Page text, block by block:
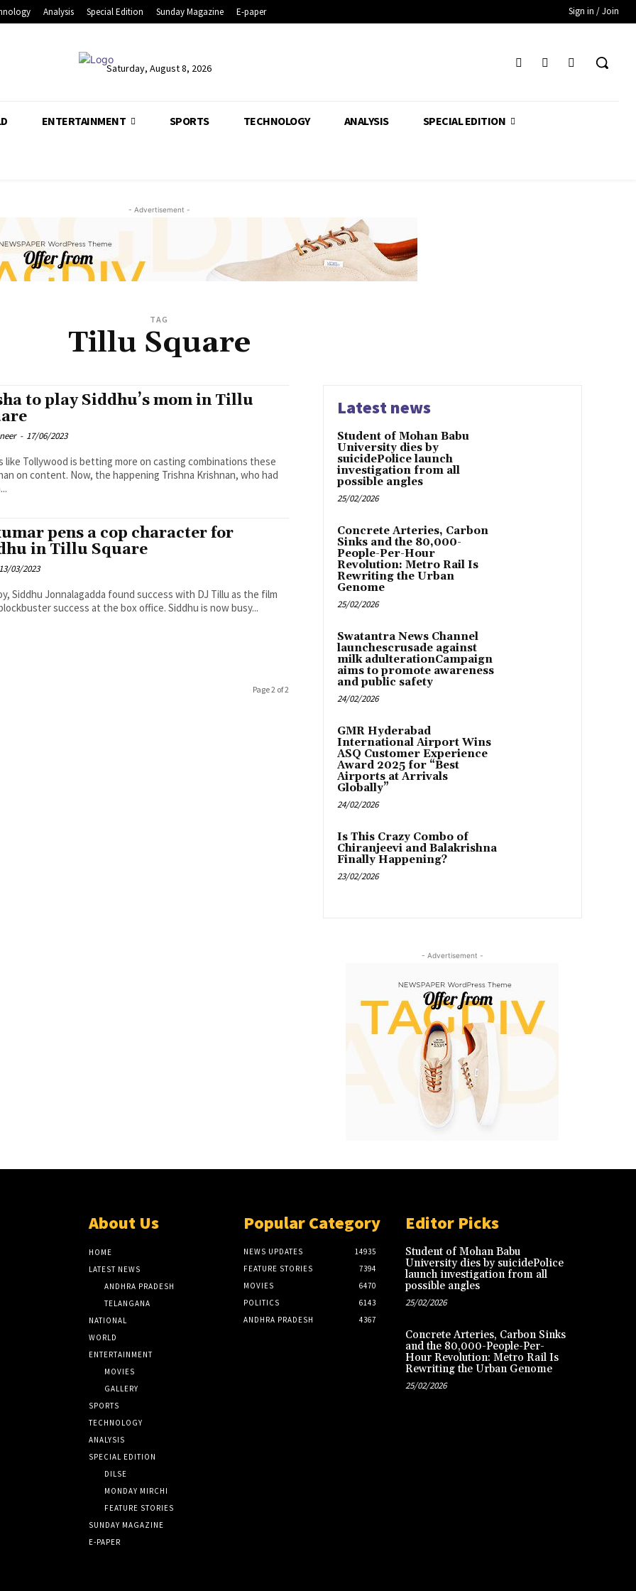
Analysis Special Edition Sunday Magazine E-paper Sign in / Join
Saturday, August 8, 2026
ENTERTAINMENT SPORTS TECHNOLOGY ANALYSIS SPECIAL EDITION
- Advertisement -
TAG
Tillu Square
to play Siddhu’s mom in Tillu
- 17/06/2023
like Tollywood is betting more on casting combinations these
on content. Now, the happening Trishna Krishnan, who had
pens a cop character for
in Tillu Square
13/03/2023
Siddhu Jonnalagadda found success with DJ Tillu as the film
success at the box office. Siddhu is now busy...
Page 2 of 2
Latest news
Student of Mohan Babu
University dies by
suicidePolice launch
investigation from all
possible angles
25/02/2026
Concrete Arteries, Carbon
Sinks and the 80,000-
People-Per-Hour
Revolution: Metro Rail Is
Rewriting the Urban
Genome
25/02/2026
Swatantra News Channel
launchescrusade against
milk adulterationCampaign
aims to promote awareness
and public safety
24/02/2026
GMR Hyderabad
International Airport Wins
ASQ Customer Experience
Award 2025 for “Best
Airports at Arrivals
Globally”
24/02/2026
Is This Crazy Combo of
Chiranjeevi and Balakrishna
Finally Happening?
23/02/2026
- Advertisement -
About Us
HOME
LATEST NEWS
ANDHRA PRADESH
TELANGANA
NATIONAL
WORLD
ENTERTAINMENT
MOVIES
GALLERY
SPORTS
TECHNOLOGY
ANALYSIS
SPECIAL EDITION
DILSE
MONDAY MIRCHI
FEATURE STORIES
SUNDAY MAGAZINE
E-PAPER
Popular Category
NEWS UPDATES
14935
FEATURE STORIES
7394
MOVIES
6470
POLITICS
6143
ANDHRA PRADESH
4367
Editor Picks
Student of Mohan Babu
University dies by suicidePolice
launch investigation from all
possible angles
25/02/2026
Concrete Arteries, Carbon Sinks
and the 80,000-People-Per-
Hour Revolution: Metro Rail Is
Rewriting the Urban Genome
25/02/2026